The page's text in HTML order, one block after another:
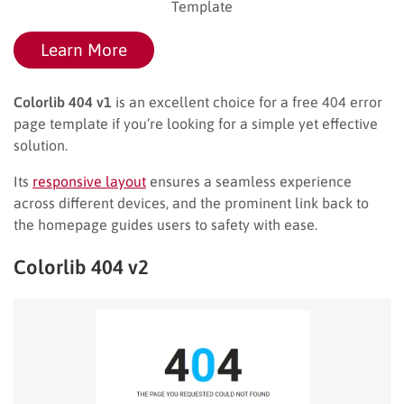
Template
Learn More
Colorlib 404 v1 is an excellent choice for a free 404 error
page template if you’re looking for a simple yet effective
solution.
Its responsive layout ensures a seamless experience
across different devices, and the prominent link back to
the homepage guides users to safety with ease.
Colorlib 404 v2